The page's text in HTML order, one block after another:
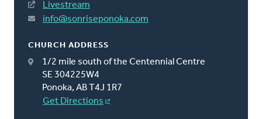
Livestream
info@sonriseponoka.com
CHURCH ADDRESS
1/2 mile south of the Centennial Centre
SE 304225W4
Ponoka, AB T4J 1R7
Get Directions